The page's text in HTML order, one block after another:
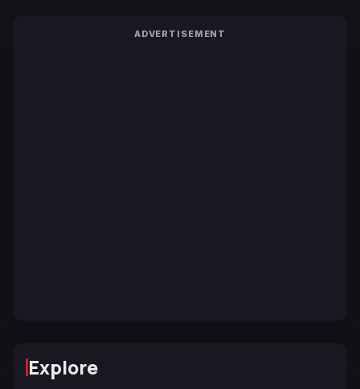
ADVERTISEMENT
Explore